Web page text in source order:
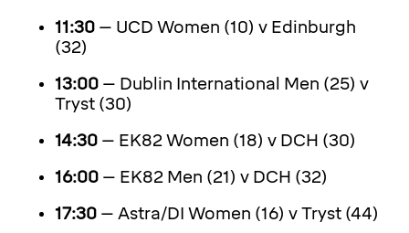
11:30 – UCD Women (10) v Edinburgh
(32)
13:00 – Dublin International Men (25) v
Tryst (30)
14:30 – EK82 Women (18) v DCH (30)
16:00 – EK82 Men (21) v DCH (32)
17:30 – Astra/DI Women (16) v Tryst (44)